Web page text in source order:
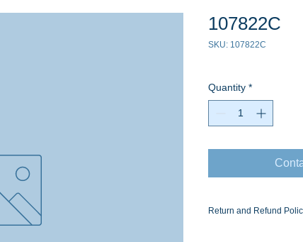
107822C
SKU: 107822C
Quantity *
Return and Refund